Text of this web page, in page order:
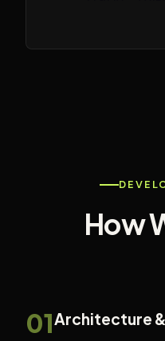
How
01Architecture